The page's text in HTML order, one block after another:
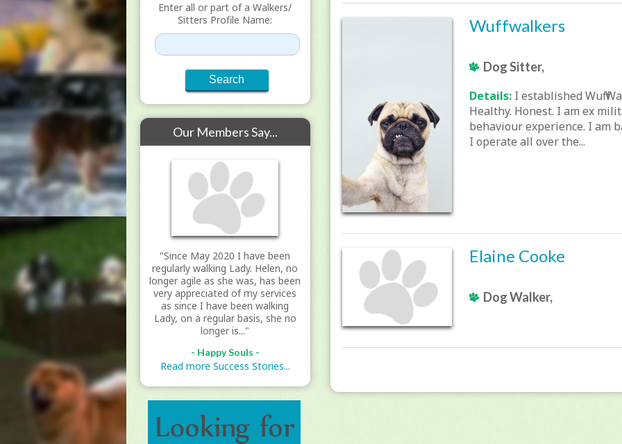
Wuffwalkers
Dog Sitter,
Details: I established Wuff
Healthy. Honest. I am ex
behaviour experience. I am
I operate all over the...
Elaine Cooke
Dog Walker,
Enter all or part of a Walkers/
Sitters Profile Name:
Our Members Say...
"Since May 2020 I have been
regularly walking Lady. Helen, no
longer agile as she was, has been
very appreciated of my services
as since I have been walking
Lady, on a regular basis, she no
longer is..."
- Happy Souls -
Read more Success Stories...